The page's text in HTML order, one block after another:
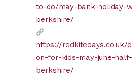
to-do/may-bank-holiday-
berkshire/
https://redkitedays.co.uk/
on-for-kids-may-june-
berkshire/